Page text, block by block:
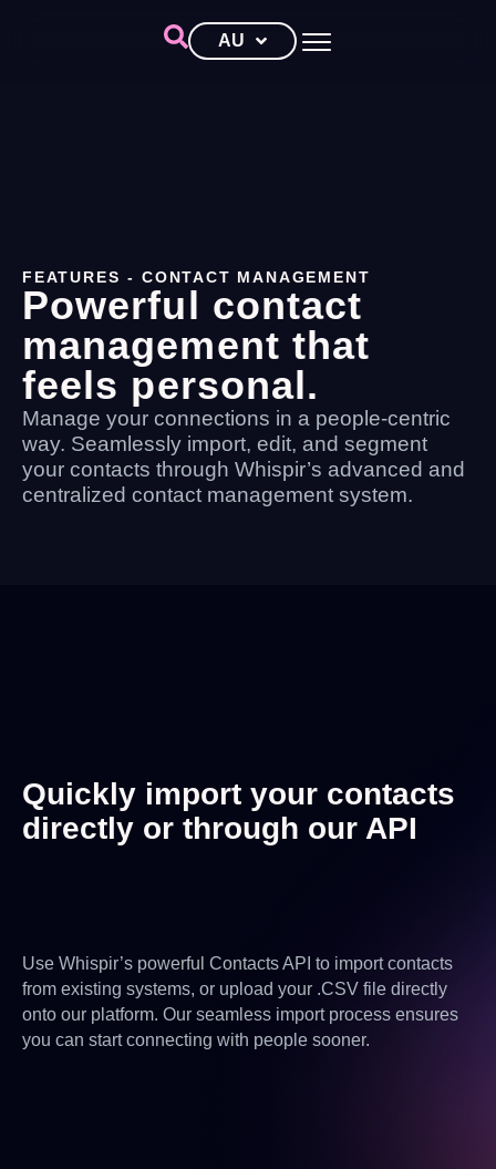
AU
FEATURES - CONTACT MANAGEMENT
Powerful contact
management that
feels personal.
Manage your connections in a people-centric
way. Seamlessly import, edit, and segment
your contacts through Whispir’s advanced and
centralized contact management system.
Quickly import your contacts
directly or through our API
Use Whispir’s powerful Contacts API to import contacts
from existing systems, or upload your .CSV file directly
onto our platform. Our seamless import process ensures
you can start connecting with people sooner.